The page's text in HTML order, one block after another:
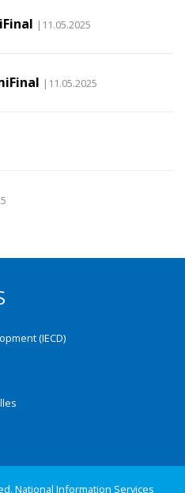
|11.05.2025
|11.05.2025
(IECD)
National Information Services